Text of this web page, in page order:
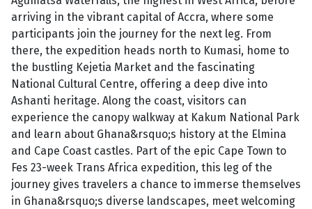
arriving in the vibrant capital of Accra, where some
participants join the journey for the next leg. From
there, the expedition heads north to Kumasi, home to
the bustling Kejetia Market and the fascinating
National Cultural Centre, offering a deep dive into
Ashanti heritage. Along the coast, visitors can
experience the canopy walkway at Kakum National Park
and learn about Ghana&rsquo;s history at the Elmina
and Cape Coast castles. Part of the epic Cape Town to
Fes 23-week Trans Africa expedition, this leg of the
journey gives travelers a chance to immerse themselves
in Ghana&rsquo;s diverse landscapes, meet welcoming